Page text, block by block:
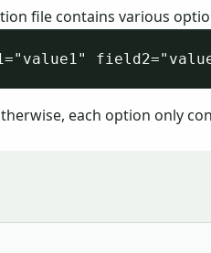
file contains various
each option only